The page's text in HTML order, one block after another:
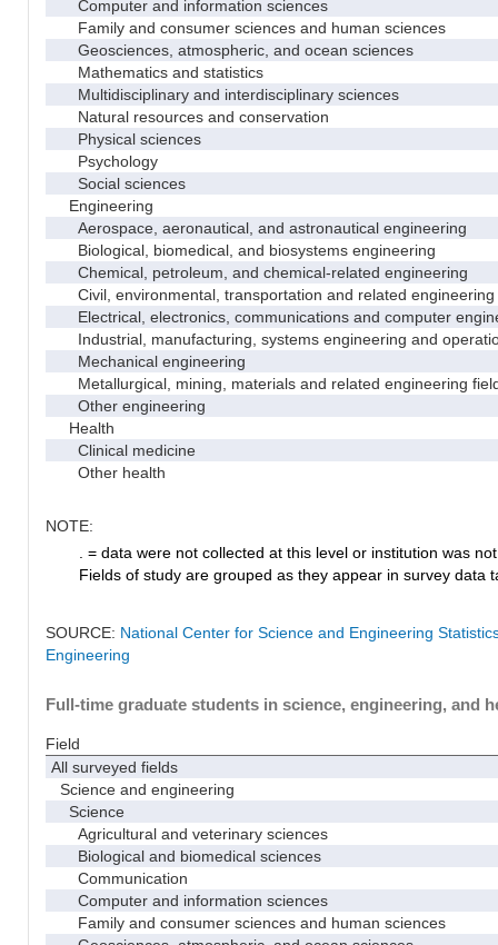
Computer and information sciences
Family and consumer sciences and human sciences
Geosciences, atmospheric, and ocean sciences
Mathematics and statistics
Multidisciplinary and interdisciplinary sciences
Natural resources and conservation
Physical sciences
Psychology
Social sciences
Engineering
Aerospace, aeronautical, and astronautical engineering
Biological, biomedical, and biosystems engineering
Chemical, petroleum, and chemical-related engineering
Civil, environmental, transportation and related engineering
Electrical, electronics, communications and computer
Industrial, manufacturing, systems engineering and
Mechanical engineering
Metallurgical, mining, materials and related engineering
Other engineering
Health
Clinical medicine
Other health
NOTE:
. = data were not collected at this level or institution was
Fields of study are grouped as they appear in survey data
SOURCE: National Center for Science and Engineering
Engineering
Full-time graduate students in science, engineering, and
Field
All surveyed fields
Science and engineering
Science
Agricultural and veterinary sciences
Biological and biomedical sciences
Communication
Computer and information sciences
Family and consumer sciences and human sciences